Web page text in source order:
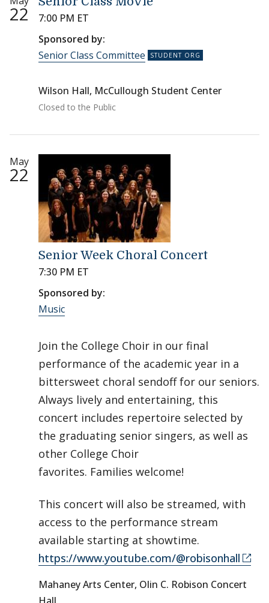
22
7:00 PM ET
Sponsored by:
Senior Class Committee
Wilson Hall, McCullough Student Center
Closed to the Public
May
22
Senior Week Choral Concert
7:30 PM ET
Sponsored by:
Music
Join the College Choir in our final
performance of the academic year in a
bittersweet choral sendoff for our seniors.
Always lively and entertaining, this
concert includes repertoire selected by
the graduating senior singers, as well as
other College Choir
favorites. Families welcome!
This concert will also be streamed, with
access to the performance stream
available starting at showtime.
https://www.youtube.com/@robisonhall
Mahaney Arts Center, Olin C. Robison Concert